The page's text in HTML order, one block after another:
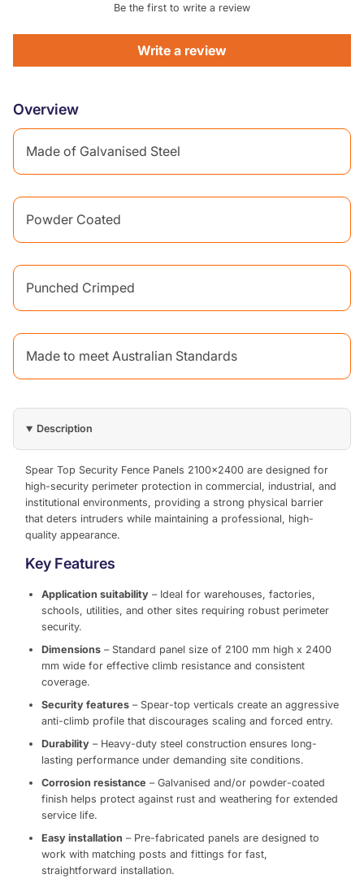
Be the first to write a review
Write a review
Overview
Made of Galvanised Steel
Powder Coated
Punched Crimped
Made to meet Australian Standards
Description
Spear Top Security Fence Panels 2100x2400 are designed for
high-security perimeter protection in commercial, industrial, and
institutional environments, providing a strong physical barrier
that deters intruders while maintaining a professional, high-
quality appearance.
Key Features
Application suitability – Ideal for warehouses, factories,
schools, utilities, and other sites requiring robust perimeter
security.
Dimensions – Standard panel size of 2100 mm high x 2400
mm wide for effective climb resistance and consistent
coverage.
Security features – Spear-top verticals create an aggressive
anti-climb profile that discourages scaling and forced entry.
Durability – Heavy-duty steel construction ensures long-
lasting performance under demanding site conditions.
Corrosion resistance – Galvanised and/or powder-coated
finish helps protect against rust and weathering for extended
service life.
Easy installation – Pre-fabricated panels are designed to
work with matching posts and fittings for fast,
straightforward installation.